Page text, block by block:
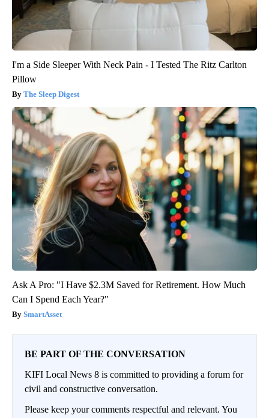
I'm a Side Sleeper With Neck Pain - I Tested The Ritz Carlton
Pillow
The Sleep Digest
Ask A Pro: "I Have $2.3M Saved for Retirement. How Much
Can I Spend Each Year?"
SmartAsset
BE PART OF THE CONVERSATION
KIFI Local News 8 is committed to providing a forum for
civil and constructive conversation.
Please keep your comments respectful and relevant. You